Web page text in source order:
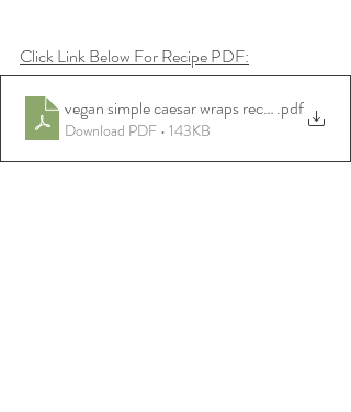
Click Link Below For Recipe PDF:
vegan simple caesar wraps recipe.pdf
Download PDF • 143KB